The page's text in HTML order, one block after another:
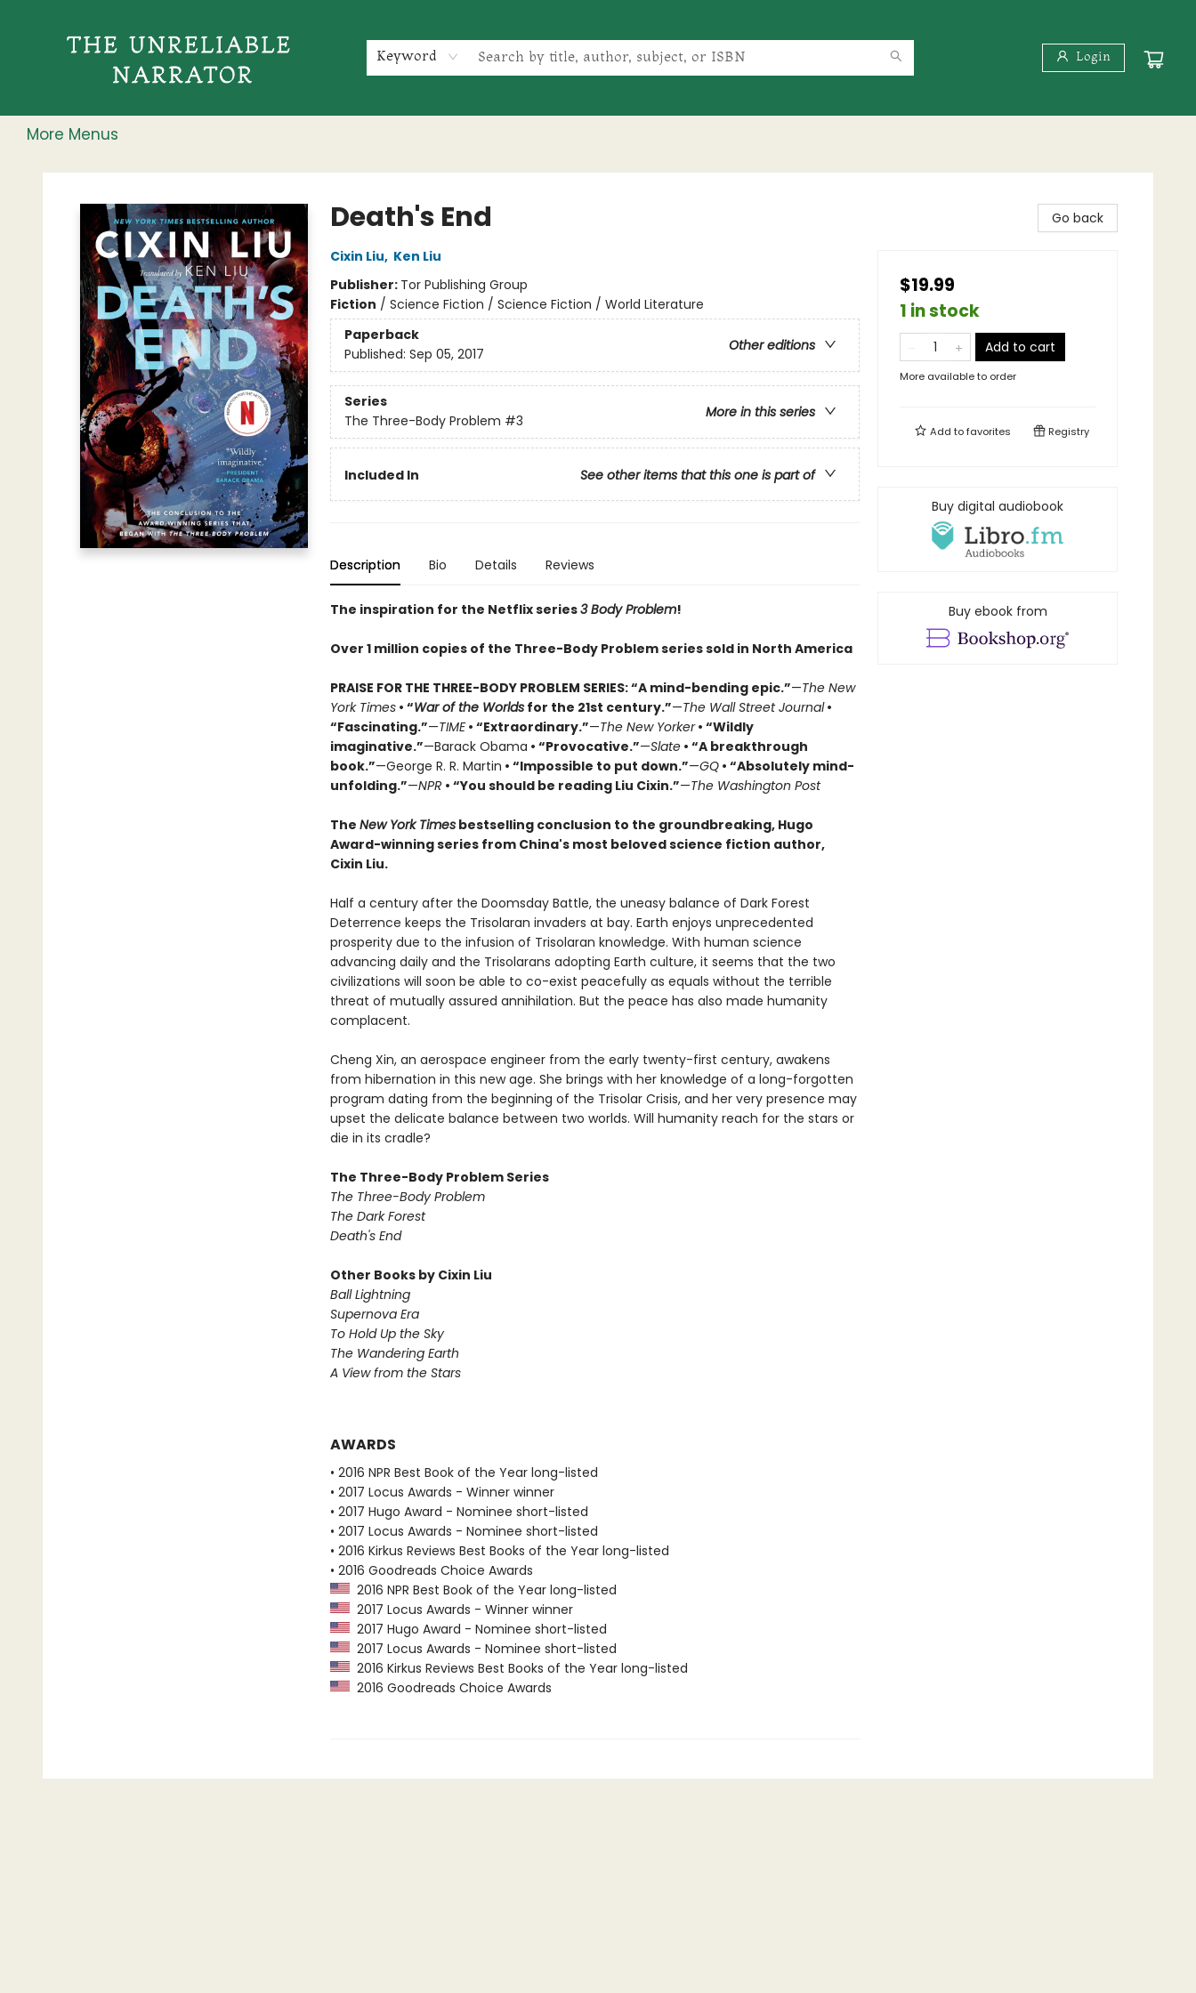
Keyword Login
More Menus
The Unreliable Narrator
Death's End
Cixin Liu, Ken Liu
Publisher: Tor Publishing Group
Fiction / Science Fiction / Science Fiction / World Literature
Paperback
Other editions
Published: Sep 05, 2017
Series
More in this series
The Three-Body Problem #3
Included In See other items that this one is part of
Description Bio Details Reviews
The inspiration for the Netflix series3 Body Problem!
Over 1 million copies of the Three-Body Problem series sold in North America
PRAISE FOR THE THREE-BODY PROBLEM SERIES:“A mind-bending epic.”—The New
York Times• “War of the Worldsfor the 21st century.”—The Wall Street Journal•
“Fascinating.”—TIME• “Extraordinary.”—The New Yorker• “Wildly
imaginative.”—Barack Obama • “Provocative.”—Slate• “A breakthrough
book.”—George R. R. Martin • “Impossible to put down.”—GQ• “Absolutely mind-
unfolding.”—NPR• “You should be reading Liu Cixin.”—The Washington Post
The New York Timesbestselling conclusion to the groundbreaking, Hugo
Award-winning series from China's most beloved science fiction author,
Cixin Liu.
Half a century after the Doomsday Battle, the uneasy balance of Dark Forest
Deterrence keeps the Trisolaran invaders at bay. Earth enjoys unprecedented
prosperity due to the infusion of Trisolaran knowledge. With human science
advancing daily and the Trisolarans adopting Earth culture, it seems that the two
civilizations will soon be able to co-exist peacefully as equals without the terrible
threat of mutually assured annihilation. But the peace has also made humanity
complacent.
Cheng Xin, an aerospace engineer from the early twenty-first century, awakens
from hibernation in this new age. She brings with her knowledge of a long-forgotten
program dating from the beginning of the Trisolar Crisis, and her very presence may
upset the delicate balance between two worlds. Will humanity reach for the stars or
die in its cradle?
The Three-Body Problem Series
The Three-Body Problem
The Dark Forest
Death's End
Other Books by Cixin Liu
Ball Lightning
Supernova Era
To Hold Up the Sky
The Wandering Earth
A View from the Stars
AWARDS
• 2016 NPR Best Book of the Year long-listed
• 2017 Locus Awards - Winner winner
• 2017 Hugo Award - Nominee short-listed
• 2017 Locus Awards - Nominee short-listed
• 2016 Kirkus Reviews Best Books of the Year long-listed
• 2016 Goodreads Choice Awards
2016 NPR Best Book of the Year long-listed
2017 Locus Awards - Winner winner
2017 Hugo Award - Nominee short-listed
2017 Locus Awards - Nominee short-listed
2016 Kirkus Reviews Best Books of the Year long-listed
2016 Goodreads Choice Awards
Go back
$19.99
1 in stock
Add to cart
More available to order
Add tofavorites Registry
Buy digital audiobook
Buy ebook from